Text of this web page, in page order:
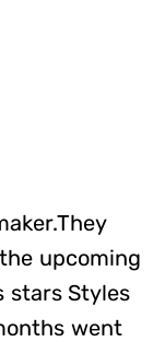
upcoming
stars Styles
went